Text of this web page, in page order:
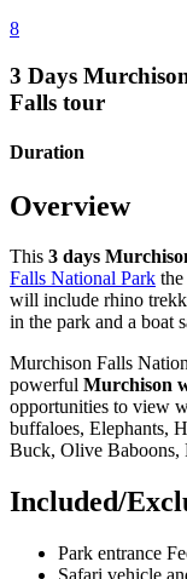
8
3 Days
Falls tour
Duration
Overview
This 3 days
Falls National Park
will include rhino
in the park and a boat
Murchison Falls
powerful Murchison
opportunities to view
buffaloes, Elephants,
Buck, Olive Baboons,
Included/
Park entrance